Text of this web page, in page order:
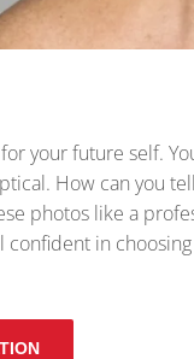
your future self.
How can you
photos like a
confident in